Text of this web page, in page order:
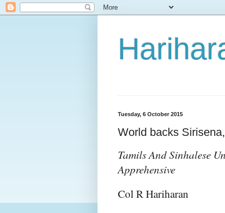
Tuesday, 6 October 2015
World backs
Tamils And Sinhalese
Apprehensive
Col R Hariharan